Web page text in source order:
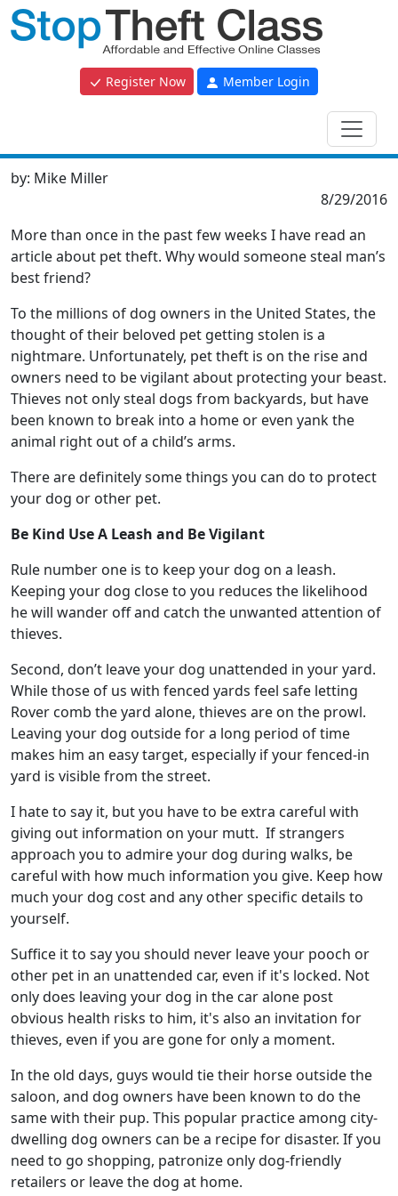
Register Now Member Login
by: Mike Miller
8/29/2016
More than once in the past few weeks I have read an
article about pet theft. Why would someone steal man’s
best friend?
To the millions of dog owners in the United States, the
thought of their beloved pet getting stolen is a
nightmare. Unfortunately, pet theft is on the rise and
owners need to be vigilant about protecting your beast.
Thieves not only steal dogs from backyards, but have
been known to break into a home or even yank the
animal right out of a child’s arms.
There are definitely some things you can do to protect
your dog or other pet.
Be Kind Use A Leash and Be Vigilant
Rule number one is to keep your dog on a leash.
Keeping your dog close to you reduces the likelihood
he will wander off and catch the unwanted attention of
thieves.
Second, don’t leave your dog unattended in your yard.
While those of us with fenced yards feel safe letting
Rover comb the yard alone, thieves are on the prowl.
Leaving your dog outside for a long period of time
makes him an easy target, especially if your fenced-in
yard is visible from the street.
I hate to say it, but you have to be extra careful with
giving out information on your mutt. If strangers
approach you to admire your dog during walks, be
careful with how much information you give. Keep how
much your dog cost and any other specific details to
yourself.
Suffice it to say you should never leave your pooch or
other pet in an unattended car, even if it's locked. Not
only does leaving your dog in the car alone post
obvious health risks to him, it's also an invitation for
thieves, even if you are gone for only a moment.
In the old days, guys would tie their horse outside the
saloon, and dog owners have been known to do the
same with their pup. This popular practice among city-
dwelling dog owners can be a recipe for disaster. If you
need to go shopping, patronize only dog-friendly
retailers or leave the dog at home.